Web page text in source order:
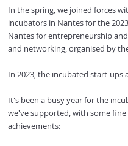
In the spring, we joined forces
incubators in Nantes for the
Nantes for entrepreneurship
and networking, organised by
In 2023, the incubated start-ups
It's been a busy year for the
we've supported, with some
achievements: